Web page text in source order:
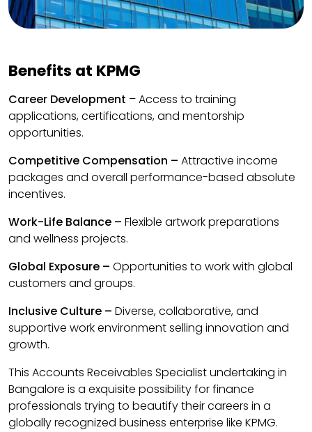
Benefits at KPMG
Career Development – Access to training
applications, certifications, and mentorship
opportunities.
Competitive Compensation – Attractive income
packages and overall performance-based absolute
incentives.
Work-Life Balance – Flexible artwork preparations
and wellness projects.
Global Exposure – Opportunities to work with global
customers and groups.
Inclusive Culture – Diverse, collaborative, and
supportive work environment selling innovation and
growth.
This Accounts Receivables Specialist undertaking in
Bangalore is a exquisite possibility for finance
professionals trying to beautify their careers in a
globally recognized business enterprise like KPMG.